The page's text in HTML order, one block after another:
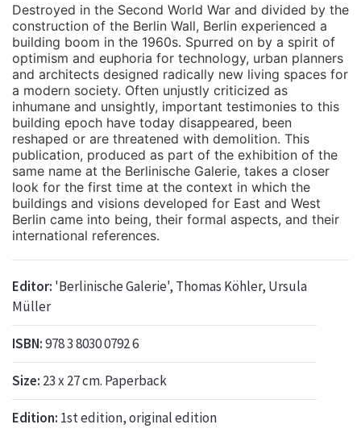
Destroyed in the Second World War and divided by the
construction of the Berlin Wall, Berlin experienced a
building boom in the 1960s. Spurred on by a spirit of
optimism and euphoria for technology, urban planners
and architects designed radically new living spaces for
a modern society. Often unjustly criticized as
inhumane and unsightly, important testimonies to this
building epoch have today disappeared, been
reshaped or are threatened with demolition. This
publication, produced as part of the exhibition of the
same name at the Berlinische Galerie, takes a closer
look for the first time at the context in which the
buildings and visions developed for East and West
Berlin came into being, their formal aspects, and their
international references.
Editor: 'Berlinische Galerie', Thomas Köhler, Ursula
Müller
ISBN:978 3 8030 0792 6
Size: 23 x 27 cm. Paperback
Edition: 1st edition, original edition